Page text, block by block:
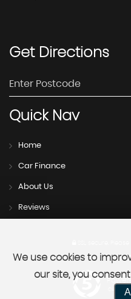
GetDirections
QuickNav
Home
Car Finance
About Us
Reviews
CAR
We use cookies to
our site, you